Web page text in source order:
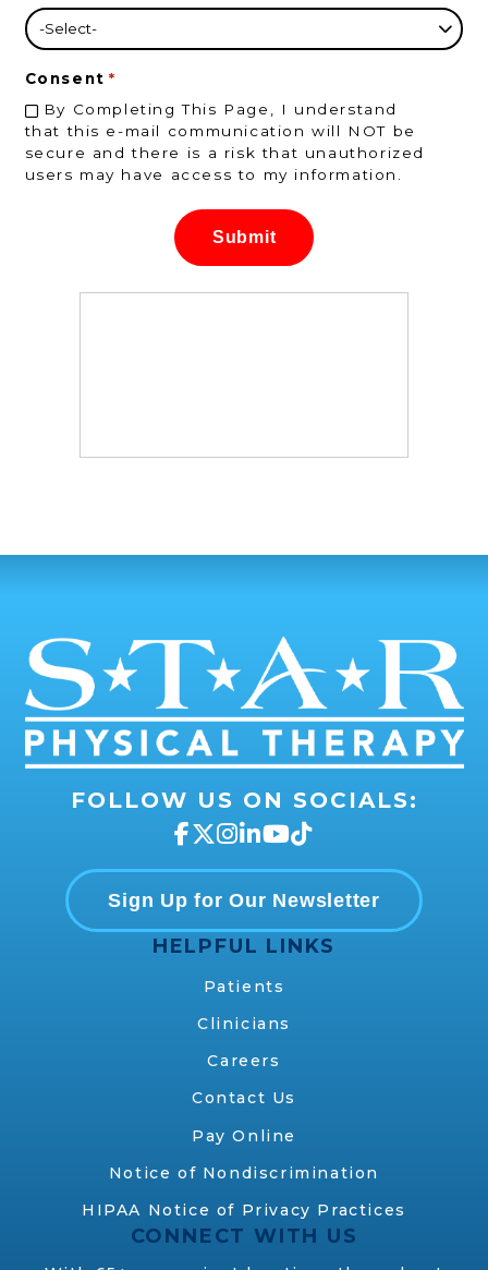
Consent *
By Completing This Page, I understand
that this e-mail communication will NOT be
secure and there is a risk that unauthorized
users may have access to my information.
Submit
FOLLOW US ON SOCIALS:
Sign Up for Our Newsletter
HELPFUL LINKS
Patients
Clinicians
Careers
Contact Us
Pay Online
Notice of Nondiscrimination
HIPAA Notice of Privacy Practices
CONNECT WITH US